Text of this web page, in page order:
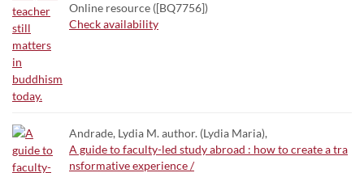
Online resource ([BQ7756])
Check availability
Andrade, Lydia M. author. (Lydia Maria),
A guide to faculty-led study abroad : how to create a tra
nsformative experience /